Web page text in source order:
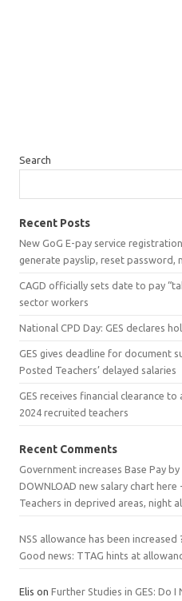
Search
Recent Posts
New GoG E-pay service
generate payslip, reset password,
CAGD officially sets date to pay
sector workers
National CPD Day: GES declares
GES gives deadline for document
Posted Teachers’ delayed salaries
GES receives financial clearance
2024 recruited teachers
Recent Comments
Government increases Base Pay
DOWNLOAD new salary chart here
Teachers in deprived areas, night
NSS allowance has been increased
Good news: TTAG hints at
Elis on Further Studies in GES: Do